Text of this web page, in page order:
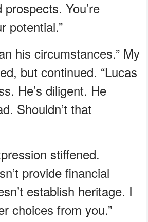
You’re
potential.”
his circumstances.” My
but continued. “Lucas
He’s diligent. He
Shouldn’t that
stiffened.
provide financial
establish heritage. I
choices from you.”